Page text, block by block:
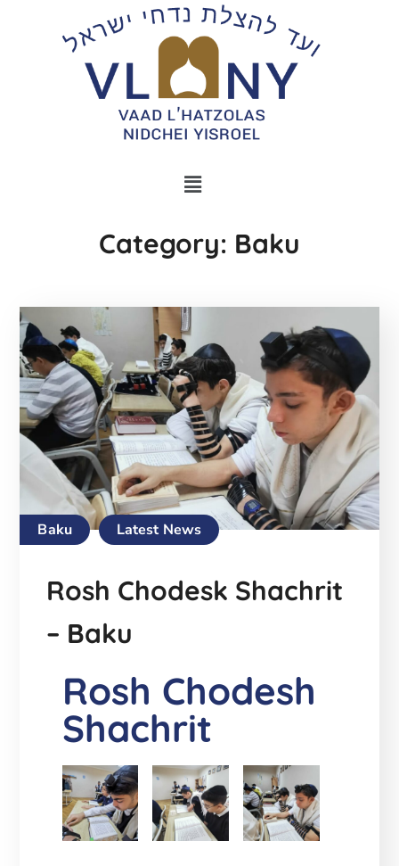
Category: Baku
Baku Latest News
Rosh Chodesk Shachrit
– Baku
Rosh Chodesh
Shachrit